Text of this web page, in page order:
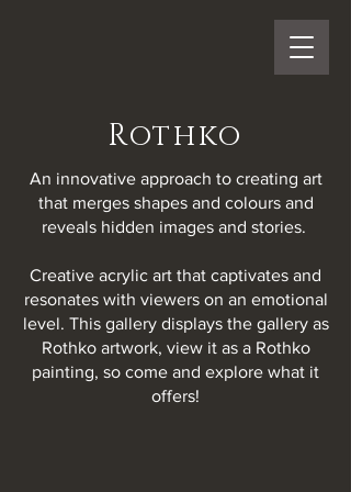
Rothko
An innovative approach to creating art
that merges shapes and colours and
reveals hidden images and stories.
Creative acrylic art that captivates and
resonates with viewers on an emotional
level. This gallery displays the gallery as
Rothko artwork, view it as a Rothko
painting, so come and explore what it
offers!